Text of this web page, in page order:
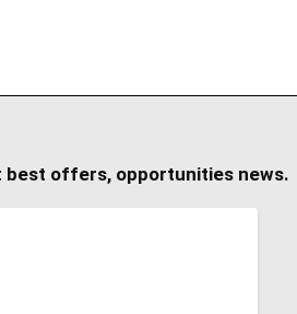
best offers, opportunities news.